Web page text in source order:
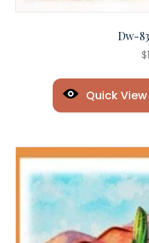
Dw-
$
Quick View